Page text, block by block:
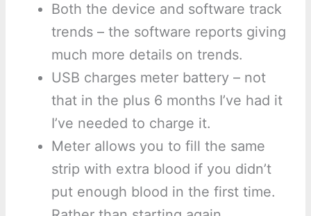
Both the device and software track
trends – the software reports giving
much more details on trends.
USB charges meter battery – not
that in the plus 6 months I’ve had it
I’ve needed to charge it.
Meter allows you to fill the same
strip with extra blood if you didn’t
put enough blood in the first time.